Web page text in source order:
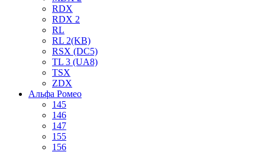
RDX
RDX 2
RL
RL 2(KB)
RSX (DC5)
TL 3 (UA8)
TSX
ZDX
Альфа Ромео
145
146
147
155
156